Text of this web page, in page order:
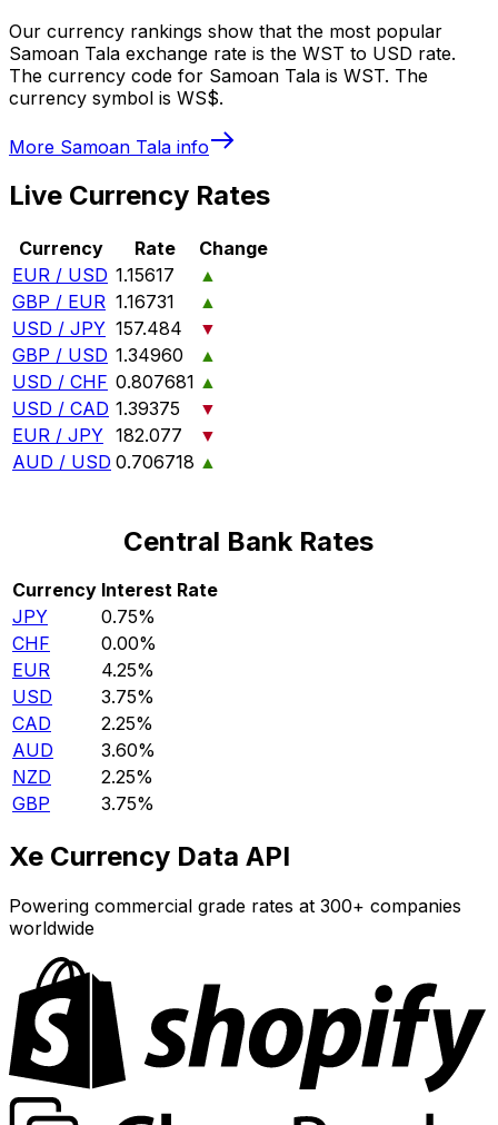
Our currency rankings show that the most popular
Samoan Tala exchange rate is the WST to USD rate.
The currency code for Samoan Tala is WST. The
currency symbol is WS$.
More Samoan Tala info
Live Currency Rates
Currency Rate
Change
EUR / USD 1.15617
▲
GBP / EUR 1.16731
▲
USD / JPY 157.484
▼
GBP / USD 1.34960
▲
USD / CHF 0.807681 ▲
USD / CAD 1.39375
▼
EUR / JPY 182.077
▼
AUD / USD 0.706718 ▲
Central Bank Rates
Currency Interest Rate
JPY
0.75%
CHF
0.00%
EUR
4.25%
USD
3.75%
CAD
2.25%
AUD
3.60%
NZD
2.25%
GBP
3.75%
Xe Currency Data API
Powering commercial grade rates at 300+ companies
worldwide